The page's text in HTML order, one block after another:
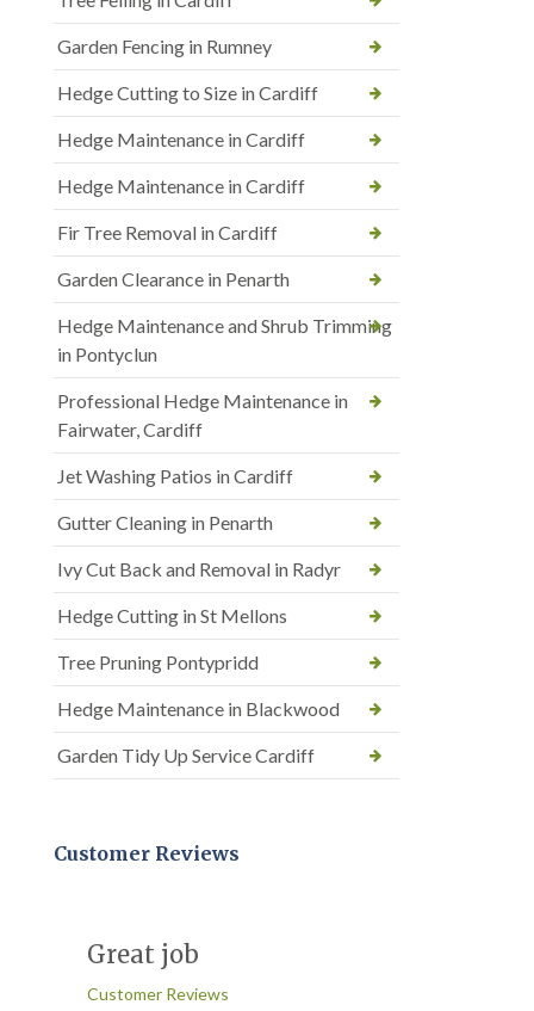
Garden Fencing in Rumney
Hedge Cutting to Size in Cardiff
Hedge Maintenance in Cardiff
Hedge Maintenance in Cardiff
Fir Tree Removal in Cardiff
Garden Clearance in Penarth
Hedge Maintenance and Shrub Trimming
in Pontyclun
Professional Hedge Maintenance in
Fairwater, Cardiff
Jet Washing Patios in Cardiff
Gutter Cleaning in Penarth
Ivy Cut Back and Removal in Radyr
Hedge Cutting in St Mellons
Tree Pruning Pontypridd
Hedge Maintenance in Blackwood
Garden Tidy Up Service Cardiff
Customer Reviews
Great job
Customer Reviews